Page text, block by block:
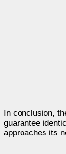
In conclusion,
guarantee
approaches its